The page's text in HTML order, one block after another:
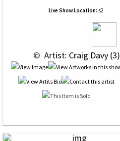
Live Show Location: s2
© Artist: Craig Davy (3)